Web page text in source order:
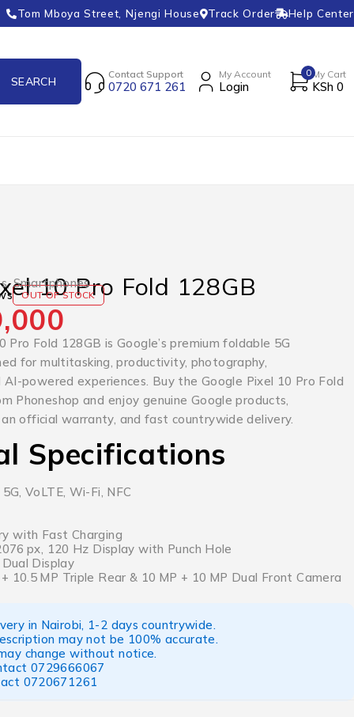
Tom Mboya Street, Njengi House Track Order Help Center
Contact Support
0720 671 261
My Account
Login
0 My Cart
KSh 0
,Smartphones
10 Pro Fold 128GB
OUT OF STOCK
Pro Fold 128GB is Google’s premium foldable 5G
for multitasking, productivity, photography,
powered experiences. Buy the Google Pixel 10 Pro Fold
Phoneshop and enjoy genuine Google products,
official warranty, and fast countrywide delivery.
Specifications
VoLTE, Wi-Fi, NFC
with Fast Charging
px, 120 Hz Display with Punch Hole
Display
10.5 MP Triple Rear & 10 MP + 10 MP Dual Front Camera
in Nairobi, 1-2 days countrywide.
may not be 100% accurate.
change without notice.
0729666067
0720671261